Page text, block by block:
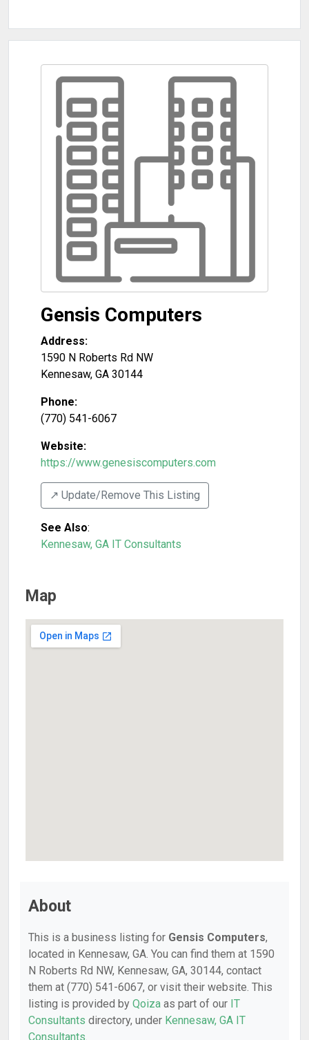
Gensis Computers
Address:
1590 N Roberts Rd NW
Kennesaw, GA 30144
Phone:
(770) 541-6067
Website:
https://www.genesiscomputers.com
↗️ Update/Remove This Listing
See Also:
Kennesaw, GA IT Consultants
Map
About
This is a business listing for Gensis Computers,
located in Kennesaw, GA. You can find them at 1590
N Roberts Rd NW, Kennesaw, GA, 30144, contact
them at (770) 541-6067, or visit their website. This
listing is provided by Qoiza as part of our IT
Consultants directory, under Kennesaw, GA IT
Consultants